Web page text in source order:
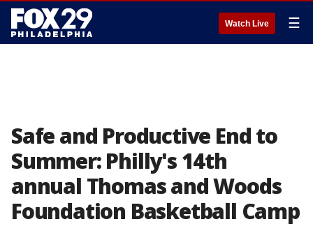
Watch Live ☰
Safe and Productive End to
Summer: Philly's 14th
annual Thomas and Woods
Foundation Basketball Camp